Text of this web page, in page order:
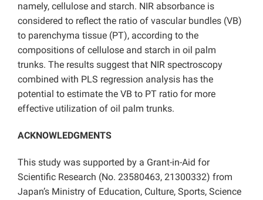
namely, cellulose and starch. NIR absorbance is
considered to reflect the ratio of vascular bundles (VB)
to parenchyma tissue (PT), according to the
compositions of cellulose and starch in oil palm
trunks. The results suggest that NIR spectroscopy
combined with PLS regression analysis has the
potential to estimate the VB to PT ratio for more
effective utilization of oil palm trunks.
ACKNOWLEDGMENTS
This study was supported by a Grant-in-Aid for
Scientific Research (No. 23580463, 21300332) from
Japan’s Ministry of Education, Culture, Sports, Science